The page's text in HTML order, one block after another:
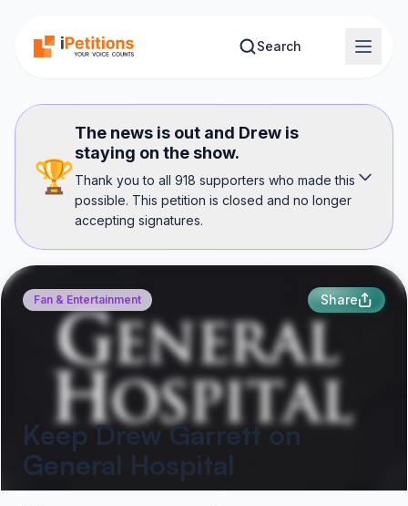
Search
🏆
The news is out and Drew is
staying on the show.
Thank you to all 918 supporters who made this
possible. This petition is closed and no longer
accepting signatures.
Fan & Entertainment Share
Keep Drew Garrett on
General Hospital